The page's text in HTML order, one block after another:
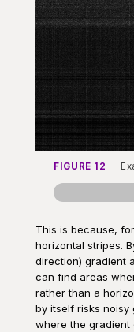
FIGURE 12
This is because,
horizontal stripes.
direction) gradient
can find areas
rather than a
by itself risks noisy
where the gradient